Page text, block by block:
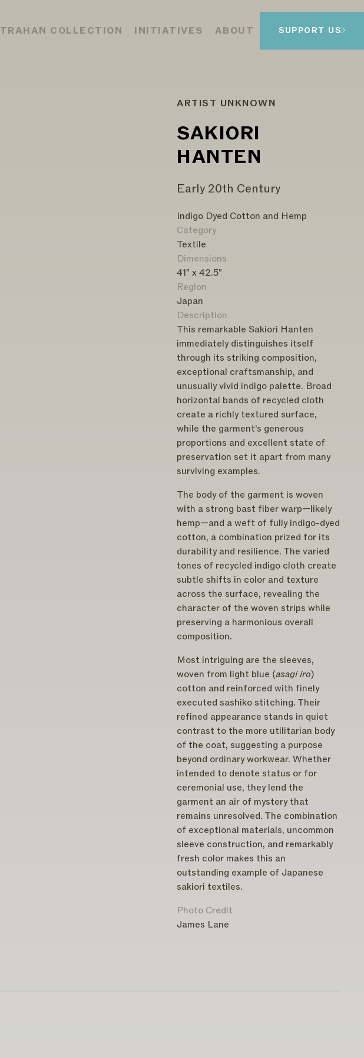
TRAHAN COLLECTION INITIATIVES ABOUT SUPPORT US
ARTIST UNKNOWN
SAKIORI
HANTEN
Early 20th Century
Indigo Dyed Cotton and Hemp
Category
Textile
Dimensions
41" x 42.5"
Region
Japan
Description
This remarkable Sakiori Hanten
immediately distinguishes itself
through its striking composition,
exceptional craftsmanship, and
unusually vivid indigo palette. Broad
horizontal bands of recycled cloth
create a richly textured surface,
while the garment’s generous
proportions and excellent state of
preservation set it apart from many
surviving examples.
The body of the garment is woven
with a strong bast fiber warp—likely
hemp—and a weft of fully indigo-dyed
cotton, a combination prized for its
durability and resilience. The varied
tones of recycled indigo cloth create
subtle shifts in color and texture
across the surface, revealing the
character of the woven strips while
preserving a harmonious overall
composition.
Most intriguing are the sleeves,
woven from light blue (asagi iro)
cotton and reinforced with finely
executed sashiko stitching. Their
refined appearance stands in quiet
contrast to the more utilitarian body
of the coat, suggesting a purpose
beyond ordinary workwear. Whether
intended to denote status or for
ceremonial use, they lend the
garment an air of mystery that
remains unresolved. The combination
of exceptional materials, uncommon
sleeve construction, and remarkably
fresh color makes this an
outstanding example of Japanese
sakiori textiles.
Photo Credit
James Lane